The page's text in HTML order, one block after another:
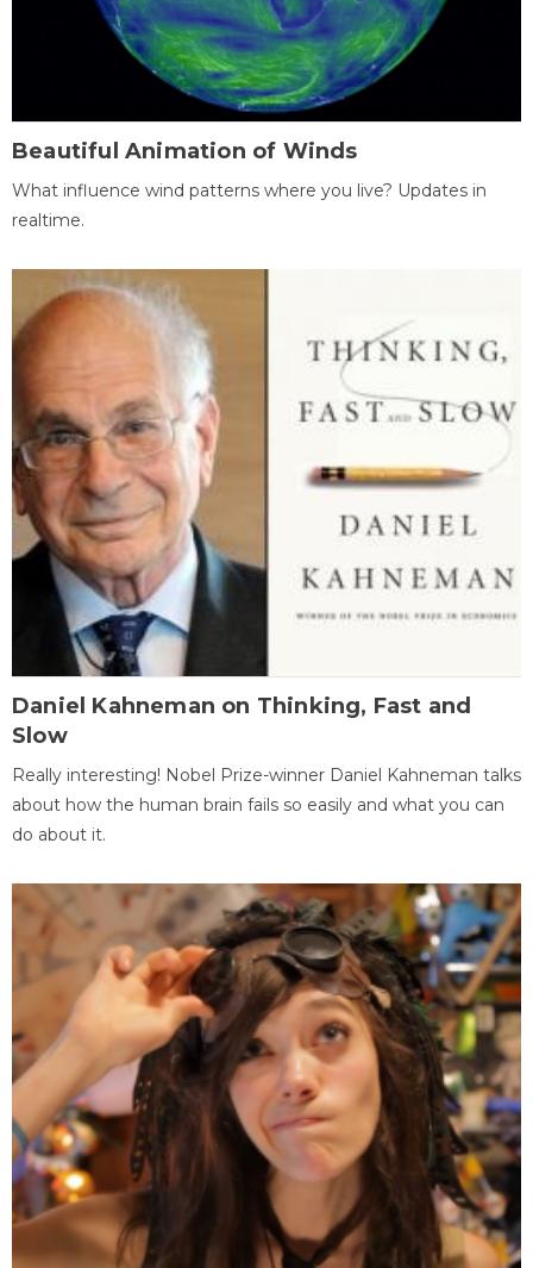
Beautiful Animation of Winds
What influence wind patterns where you live? Updates in
realtime.
Daniel Kahneman on Thinking, Fast and
Slow
Really interesting! Nobel Prize-winner Daniel Kahneman talks
about how the human brain fails so easily and what you can
do about it.